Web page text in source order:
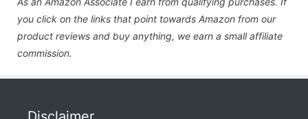
you click on the links that point towards Amazon from our
product reviews and buy anything, we earn a small affiliate
commission.